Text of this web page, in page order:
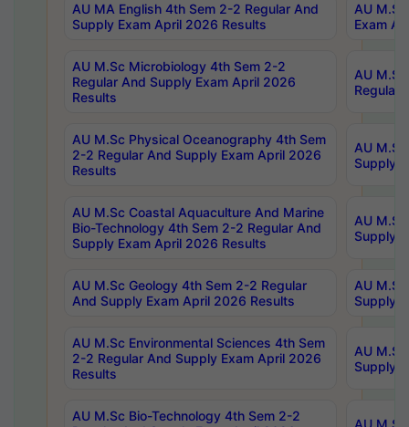
AU MA English 4th Sem 2-2 Regular And
Supply Exam April 2026 Results
AU
Exam
AU M.Sc Microbiology 4th Sem 2-2
Regular And Supply Exam April 2026
Results
AU
Regular
AU M.Sc Physical Oceanography 4th Sem
2-2 Regular And Supply Exam April 2026
Results
AU
Supply
AU M.Sc Coastal Aquaculture And Marine
Bio-Technology 4th Sem 2-2 Regular And
Supply Exam April 2026 Results
AU
Supply
AU M.Sc Geology 4th Sem 2-2 Regular
And Supply Exam April 2026 Results
AU
Supply
AU M.Sc Environmental Sciences 4th Sem
2-2 Regular And Supply Exam April 2026
Results
AU
Supply
AU M.Sc Bio-Technology 4th Sem 2-2
AU